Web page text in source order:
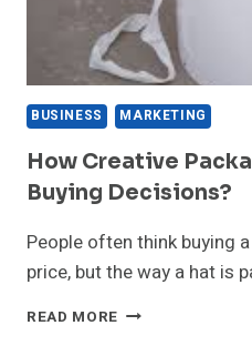
IT?
BUSINESS MARKETING
How Creative
Buying Decisions?
People often think buying
price, but the way a hat is
READ MORE HOW